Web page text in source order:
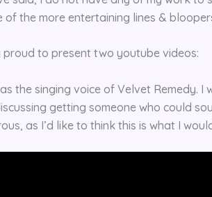
of the more entertaining lines &
proud to present two youtube videos:
the singing voice of Velvet Remedy.
getting someone who could
as I’d like to think this is what I